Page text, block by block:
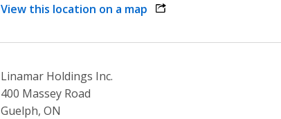
View this location on a map opens link in a new
Linamar Holdings Inc.
400 Massey Road
Guelph, ON